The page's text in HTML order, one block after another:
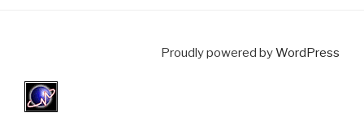
Proudly powered byWordPress